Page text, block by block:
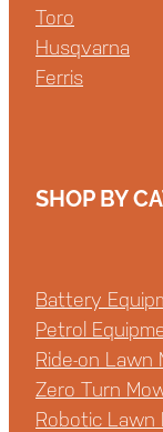
Toro
Husqvarna
Ferris
SHOP BY
Battery
Petrol
Ride-on Lawn
Zero Turn
Robotic Lawn